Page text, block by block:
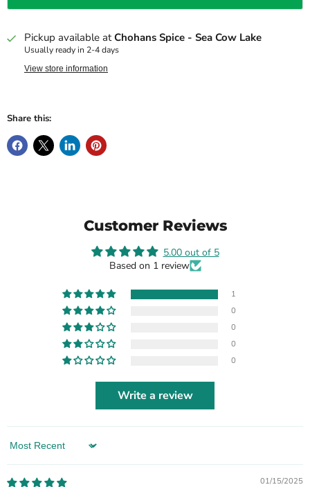
Pickup available atChohans Spice - Sea Cow Lake
Usually ready in 2-4 days
View store information
Share this:
Customer Reviews
5.00 out of 5
Based on 1 review
1
0
0
0
0
Write a review
Sort by
01/15/2025